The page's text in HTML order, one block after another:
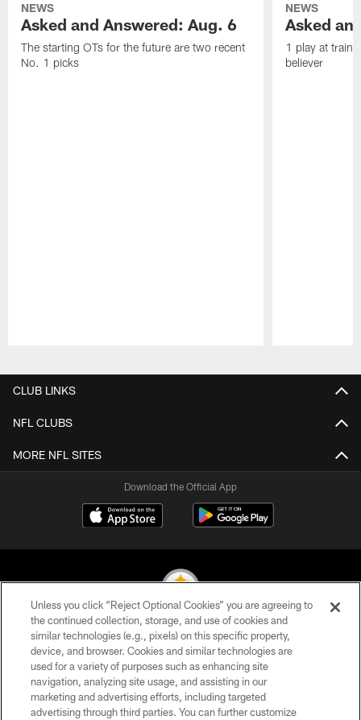
NEWS
Asked and Answered: Aug. 6
The starting OTs for the future are two recent
No. 1 picks
NEWS
Asked
1 play at
believer
CLUB LINKS
NFL CLUBS
MORE NFL SITES
Download the Official App
© 2026 Pittsburgh Steelers. All Rights Reserved
PRIVACY POLICY
TERMS OF USE
Unless you click “Reject Optional Cookies” you are agreeing to
the continued collection, storage, and use of cookies and
similar technologies (e.g., pixels) on this specific property,
device, and browser. Cookies and similar technologies are
used for a variety of purposes such as enhancing site
navigation, analyzing site usage, and assisting in our
marketing and advertising efforts, including targeted
advertising through third parties. You can further customize